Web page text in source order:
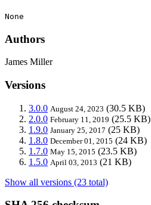
None
Authors
James Miller
Versions
3.0.0 August 24, 2023 (30.5 KB)
2.0.0 February 11, 2019 (25.5 KB)
1.9.0 January 25, 2017 (25 KB)
1.8.0 December 01, 2015 (24 KB)
1.7.0 May 15, 2015 (23.5 KB)
1.5.0 April 03, 2013 (21 KB)
Show all versions (23 total)